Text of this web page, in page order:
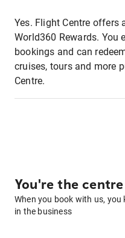
Yes. Flight Centre offers
World360 Rewards. You
bookings and can
cruises, tours and more
Centre.
You're the
When you book with us,
in the business